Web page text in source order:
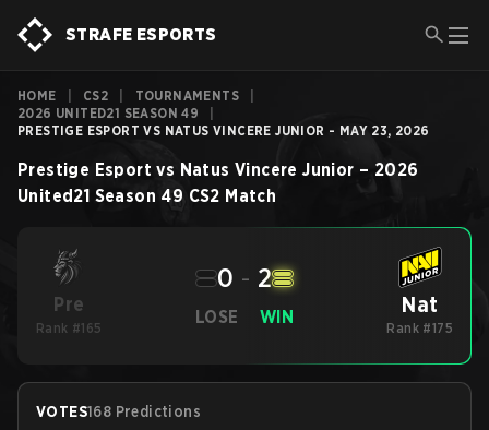
STRAFE ESPORTS
HOME CS2 TOURNAMENTS
2026 UNITED21 SEASON 49
PRESTIGE ESPORT VS NATUS VINCERE JUNIOR - MAY 23, 2026
Prestige Esport vs Natus Vincere Junior – 2026
United21 Season 49 CS2 Match
Pre
Rank #165
LOSE
0 - 2
WIN Nat
Rank #175
VOTES168 Predictions